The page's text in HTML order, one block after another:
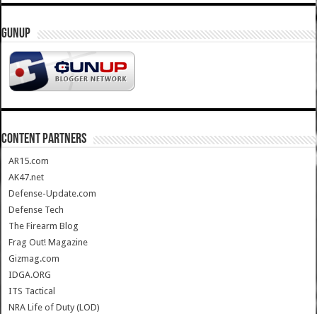
GUNUP
CONTENT PARTNERS
AR15.com
AK47.net
Defense-Update.com
Defense Tech
The Firearm Blog
Frag Out! Magazine
Gizmag.com
IDGA.ORG
ITS Tactical
NRA Life of Duty (LOD)